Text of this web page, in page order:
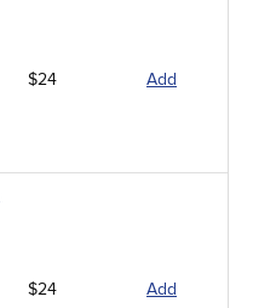
$24 Add
$24 Add